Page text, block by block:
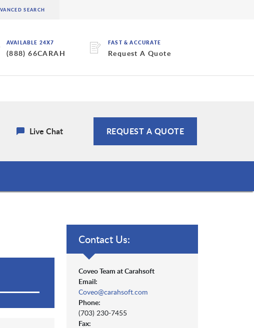
AVAILABLE 24X7
(888) 66CARAH
FAST & ACCURATE
Request A Quote
Live Chat REQUEST A QUOTE
Contact Us:
Coveo Team at Carahsoft
Email:
Coveo@carahsoft.com
Phone:
(703) 230-7455
Fax: